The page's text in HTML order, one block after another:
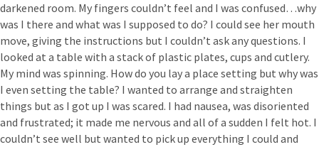
darkened room. My fingers couldn’t feel and I was confused…why
was I there and what was I supposed to do? I could see her mouth
move, giving the instructions but I couldn’t ask any questions. I
looked at a table with a stack of plastic plates, cups and cutlery.
My mind was spinning. How do you lay a place setting but why was
I even setting the table? I wanted to arrange and straighten
things but as I got up I was scared. I had nausea, was disoriented
and frustrated; it made me nervous and all of a sudden I felt hot. I
couldn’t see well but wanted to pick up everything I could and